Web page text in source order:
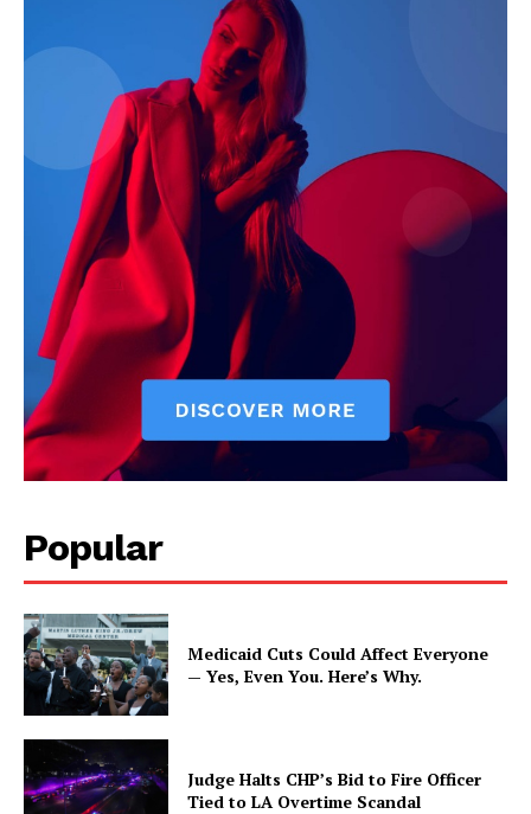
Popular
Medicaid Cuts Could Affect Everyone
— Yes, Even You. Here’s Why.
Judge Halts CHP’s Bid to Fire Officer
Tied to LA Overtime Scandal